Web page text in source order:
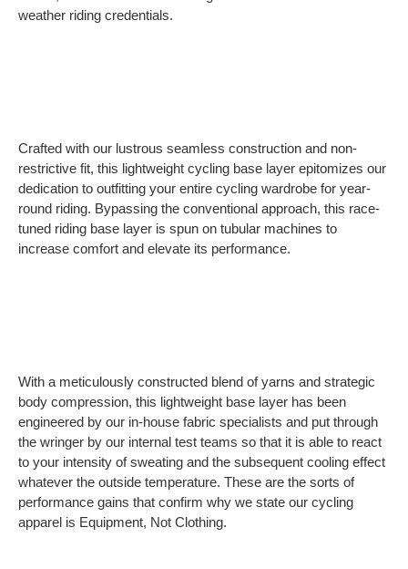
weather riding credentials.
Crafted with our lustrous seamless construction and non-
restrictive fit, this lightweight cycling base layer epitomizes our
dedication to outfitting your entire cycling wardrobe for year-
round riding. Bypassing the conventional approach, this race-
tuned riding base layer is spun on tubular machines to
increase comfort and elevate its performance.
With a meticulously constructed blend of yarns and strategic
body compression, this lightweight base layer has been
engineered by our in-house fabric specialists and put through
the wringer by our internal test teams so that it is able to react
to your intensity of sweating and the subsequent cooling effect
whatever the outside temperature. These are the sorts of
performance gains that confirm why we state our cycling
apparel is Equipment, Not Clothing.